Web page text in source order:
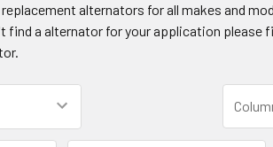
replacement alternators for all makes and
find a alternator for your application please